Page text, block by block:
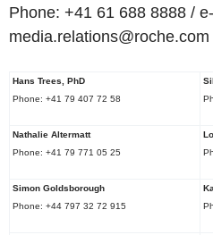
Phone: +41 61 688 8888 /
media.relations@roche.com
Hans Trees, PhD
Phone: +41 79 407 72 58
Nathalie Altermatt
Phone: +41 79 771 05 25
Simon Goldsborough
Phone: +44 797 32 72 915